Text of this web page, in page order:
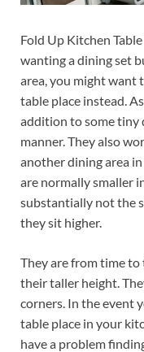
Fold Up Kitchen
wanting a dining set
area, you might want
table place instead.
addition to some tiny
manner. They also
another dining area
are normally smaller
substantially not the
they sit higher.
They are from time
their taller height.
corners. In the event
table place in your
have a problem